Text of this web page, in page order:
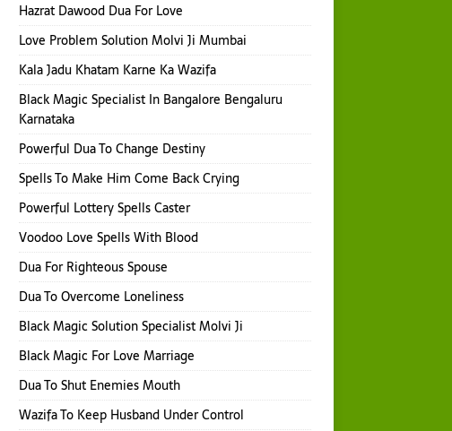
Hazrat Dawood Dua For Love
Love Problem Solution Molvi Ji Mumbai
Kala Jadu Khatam Karne Ka Wazifa
Black Magic Specialist In Bangalore Bengaluru
Karnataka
Powerful Dua To Change Destiny
Spells To Make Him Come Back Crying
Powerful Lottery Spells Caster
Voodoo Love Spells With Blood
Dua For Righteous Spouse
Dua To Overcome Loneliness
Black Magic Solution Specialist Molvi Ji
Black Magic For Love Marriage
Dua To Shut Enemies Mouth
Wazifa To Keep Husband Under Control